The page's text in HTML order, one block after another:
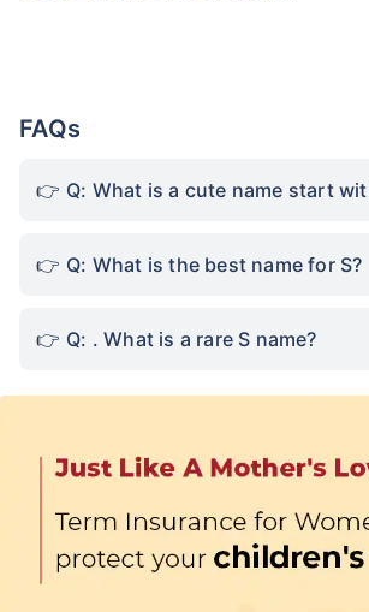
FAQs
Q: What is a cute name start
Q: What is the best name for S?
Q: . What is a rare S name?